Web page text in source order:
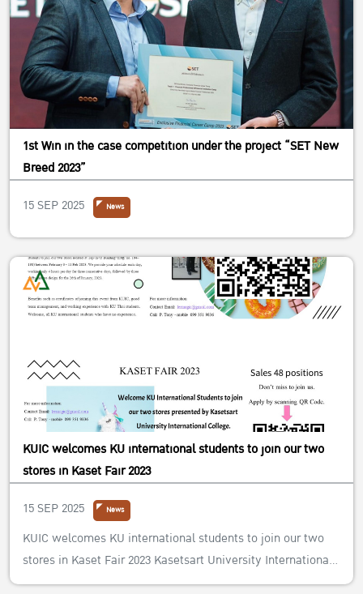
1st Win in the case competition under the project “SET New
Breed 2023”
15 SEP 2025
News
KUIC welcomes KU international students to join our two
stores in Kaset Fair 2023
15 SEP 2025
News
KUIC welcomes KU international students to join our two
stores in Kaset Fair 2023 Kasetsart University International
College (KUIC) welcomes KU international students to join